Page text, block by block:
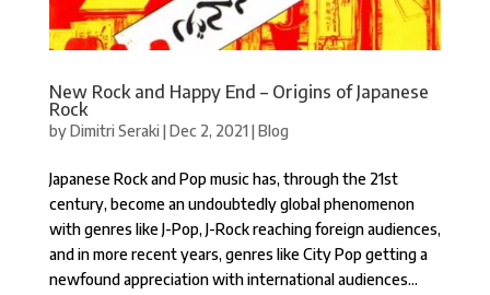
New Rock and Happy End – Origins of Japanese
Rock
byDimitri Seraki|Dec 2, 2021|Blog
Japanese Rock and Pop music has, through the 21st
century, become an undoubtedly global phenomenon
with genres like J-Pop, J-Rock reaching foreign audiences,
and in more recent years, genres like City Pop getting a
newfound appreciation with international audiences...